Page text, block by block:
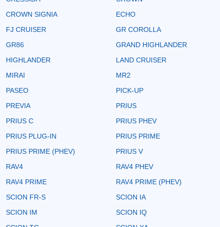
CROWN SIGNIA
ECHO
FJ CRUISER
GR COROLLA
GR86
GRAND HIGHLANDER
HIGHLANDER
LAND CRUISER
MIRAI
MR2
PASEO
PICK-UP
PREVIA
PRIUS
PRIUS C
PRIUS PHEV
PRIUS PLUG-IN
PRIUS PRIME
PRIUS PRIME (PHEV)
PRIUS V
RAV4
RAV4 PHEV
RAV4 PRIME
RAV4 PRIME (PHEV)
SCION FR-S
SCION IA
SCION IM
SCION IQ